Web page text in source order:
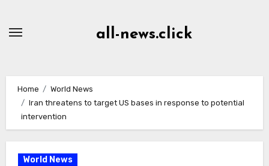
all-news.click
Home
World News
Iran threatens to target US bases in response to potential
intervention
World News